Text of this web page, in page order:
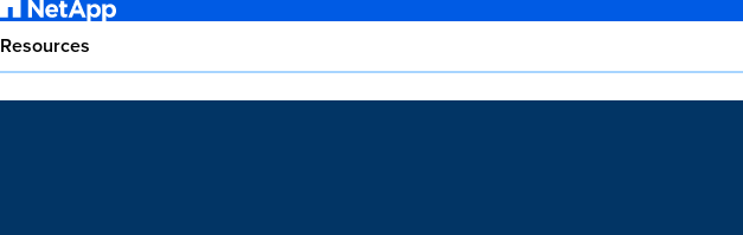
Resources